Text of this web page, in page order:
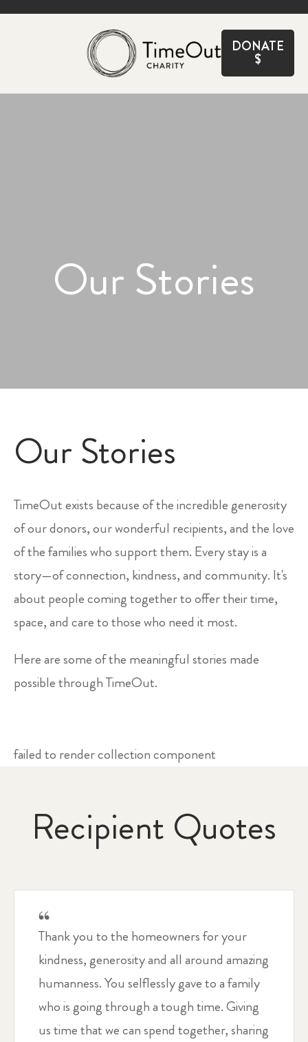
DONATE
$
Our Stories
Our Stories
TimeOut exists because of the incredible generosity
of our donors, our wonderful recipients, and the love
of the families who support them. Every stay is a
story—of connection, kindness, and community. It's
about people coming together to offer their time,
space, and care to those who need it most.
Here are some of the meaningful stories made
possible through TimeOut.
failed to render collection component
Recipient Quotes
Thank you to the homeowners for your
kindness, generosity and all around amazing
humanness. You selflessly gave to a family
who is going through a tough time. Giving
us time that we can spend together, sharing
CLOSE